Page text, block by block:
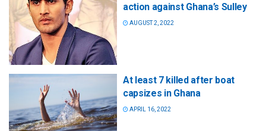
action against Ghana’s Sulley
AUGUST 2, 2022
At least 7 killed after boat
capsizes in Ghana
APRIL 16, 2022